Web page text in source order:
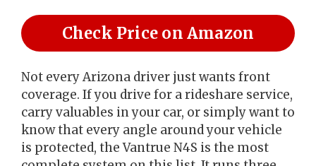
Check Price on Amazon
Not every Arizona driver just wants front
coverage. If you drive for a rideshare service,
carry valuables in your car, or simply want to
know that every angle around your vehicle
is protected, the Vantrue N4S is the most